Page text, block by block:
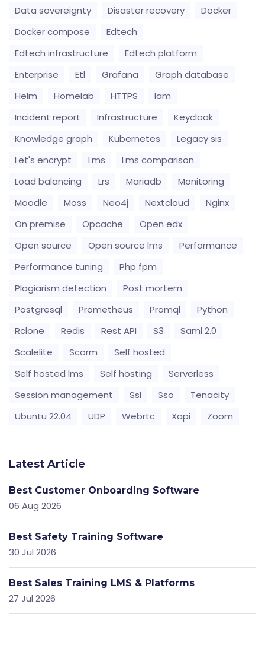
Data sovereignty
Disaster recovery
Docker
Docker compose
Edtech
Edtech infrastructure
Edtech platform
Enterprise
Etl Grafana
Graph database
Helm
Homelab HTTPS
Iam
Incident report
Infrastructure
Keycloak
Knowledge graph
Kubernetes
Legacy sis
Let's encrypt
Lms
Lms comparison
Load balancing
Lrs Mariadb
Monitoring
Moodle
Moss Neo4j Nextcloud
Nginx
On premise
Opcache
Open edx
Open source
Open source lms
Performance
Performance tuning
Php fpm
Plagiarism detection
Post mortem
Postgresql
Prometheus Promql
Python
Rclone
Redis Rest API S3
Saml 2.0
Scalelite
Scorm
Self hosted
Self hosted lms
Self hosting
Serverless
Session management
Ssl Sso
Tenacity
Ubuntu 22.04
UDP Webrtc Xapi Zoom
Latest Article
Best Customer Onboarding Software
06 Aug 2026
Best Safety Training Software
30 Jul 2026
Best Sales Training LMS & Platforms
27 Jul 2026